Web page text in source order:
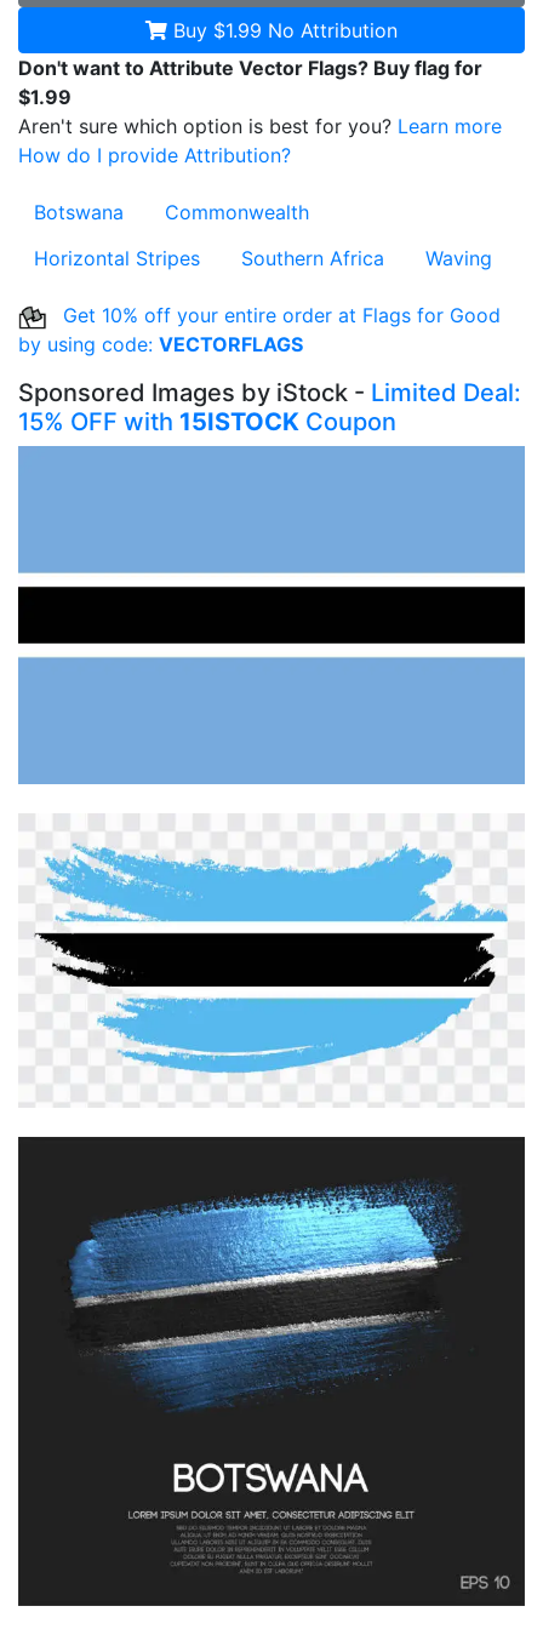
Buy $1.99 No Attribution
Don't want to Attribute Vector Flags? Buy flag for
$1.99
Aren't sure which option is best for you? Learn more
How do I provide Attribution?
Botswana
Commonwealth
Horizontal Stripes
Southern Africa Waving
Get 10% off your entire order at Flags for Good
by using code: VECTORFLAGS
Sponsored Images by iStock - Limited Deal:
15% OFF with 15ISTOCK Coupon